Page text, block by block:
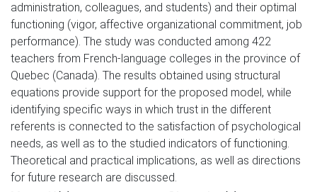
administration, colleagues, and students) and their optimal
functioning (vigor, affective organizational commitment, job
performance). The study was conducted among 422
teachers from French-language colleges in the province of
Quebec (Canada). The results obtained using structural
equations provide support for the proposed model, while
identifying specific ways in which trust in the different
referents is connected to the satisfaction of psychological
needs, as well as to the studied indicators of functioning.
Theoretical and practical implications, as well as directions
for future research are discussed.